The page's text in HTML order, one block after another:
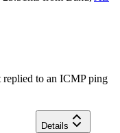
replied to an ICMP ping
Details